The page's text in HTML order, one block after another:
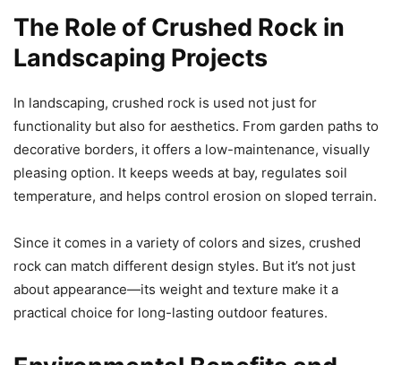
The Role of Crushed Rock in
Landscaping Projects
In landscaping, crushed rock is used not just for
functionality but also for aesthetics. From garden paths to
decorative borders, it offers a low-maintenance, visually
pleasing option. It keeps weeds at bay, regulates soil
temperature, and helps control erosion on sloped terrain.
Since it comes in a variety of colors and sizes, crushed
rock can match different design styles. But it’s not just
about appearance—its weight and texture make it a
practical choice for long-lasting outdoor features.